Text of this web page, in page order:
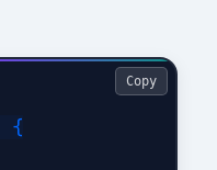
{
Copy